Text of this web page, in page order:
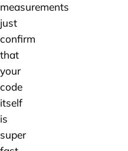
measurements
just
confirm
that
your
code
itself
is
super